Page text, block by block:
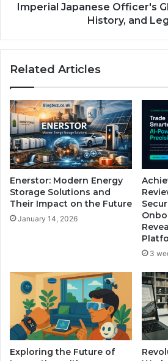
Imperial Japanese Officer's
History, and
Related Articles
Enerstor: Modern Energy
Storage Solutions and
Their Impact on the Future
January 14, 2026
3
Exploring the Future of